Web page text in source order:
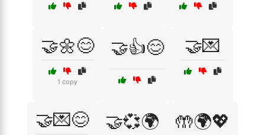
🤝🌼😊
1 copy
🤝👍😊 🤝💌
🤝💌😊 🤝💞🌍 🤲🌍💖